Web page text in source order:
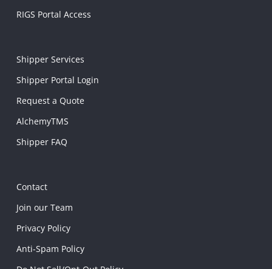
RIGS Portal Access
Shipper Services
Shipper Portal Login
Request a Quote
AlchemyTMS
Shipper FAQ
Contact
Join our Team
Privacy Policy
Anti-Spam Policy